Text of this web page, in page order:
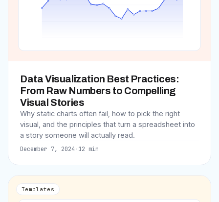
Data Visualization Best Practices:
From Raw Numbers to Compelling
Visual Stories
Why static charts often fail, how to pick the right
visual, and the principles that turn a spreadsheet into
a story someone will actually read.
December 7, 2024 ·12 min
Templates